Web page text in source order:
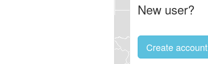
New user?
Create account